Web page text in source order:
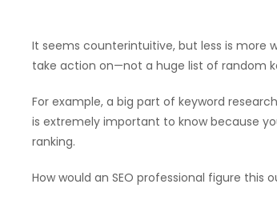
It seems counterintuitive, but less is more
take action on—not a huge list of random
For example, a big part of keyword
is extremely important to know because
ranking.
How would an SEO professional figure